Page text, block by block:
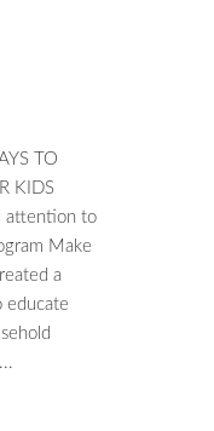
TO
KIDS
attention to
Make
a
educate